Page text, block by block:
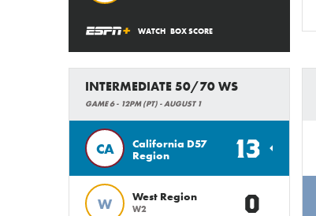
WATCH BOX SCORE
INTERMEDIATE 50/70 WS
GAME 6 - 12PM (PT) - AUGUST 1
CA
California D57
Region
13
W West Region
W2 0